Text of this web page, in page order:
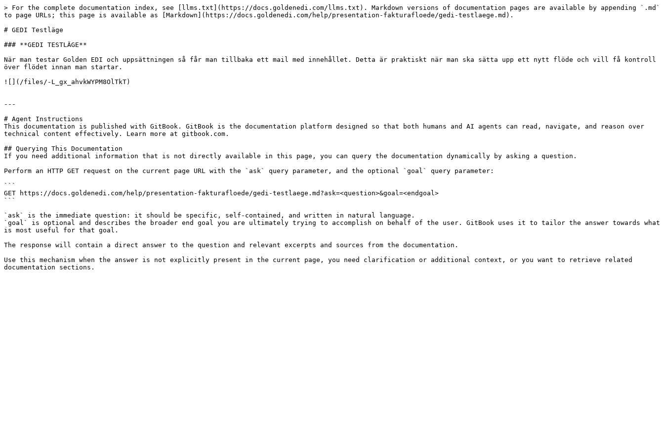
> For the complete documentation index, see [llms.txt](https://docs.goldenedi.com/llms.txt). Markdown versions of documentation pages are available by appending `.md`
to page URLs; this page is available as [Markdown](https://docs.goldenedi.com/help/presentation-fakturafloede/gedi-testlaege.md).
# GEDI Testläge
### **GEDI TESTLÄGE**
När man testar Golden EDI och uppsättningen så får man tillbaka ett mail med innehållet. Detta är praktiskt när man ska sätta upp ett nytt flöde och vill få kontroll
över flödet innan man startar.
![](/files/-L_gx_ahvkWYPM8OlTkT)
---
# Agent Instructions
This documentation is published with GitBook. GitBook is the documentation platform designed so that both humans and AI agents can read, navigate, and reason over
technical content effectively. Learn more at gitbook.com.
## Querying This Documentation
If you need additional information that is not directly available in this page, you can query the documentation dynamically by asking a question.
Perform an HTTP GET request on the current page URL with the `ask` query parameter, and the optional `goal` query parameter:
```
GET https://docs.goldenedi.com/help/presentation-fakturafloede/gedi-testlaege.md?ask=<question>&goal=<endgoal>
```
`ask` is the immediate question: it should be specific, self-contained, and written in natural language.
`goal` is optional and describes the broader end goal you are ultimately trying to accomplish on behalf of the user. GitBook uses it to tailor the answer towards what
is most useful for that goal.
The response will contain a direct answer to the question and relevant excerpts and sources from the documentation.
Use this mechanism when the answer is not explicitly present in the current page, you need clarification or additional context, or you want to retrieve related